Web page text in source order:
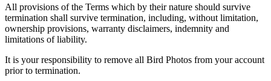
All provisions of the Terms which by their nature should survive
termination shall survive termination, including, without limitation,
ownership provisions, warranty disclaimers, indemnity and
limitations of liability.
It is your responsibility to remove all Bird Photos from your account
prior to termination.